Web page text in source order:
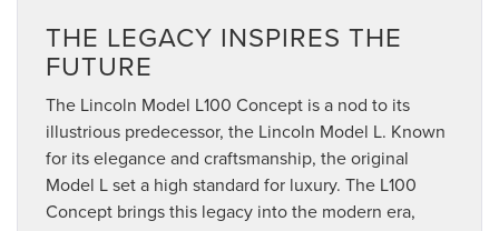
THE LEGACY INSPIRES THE
FUTURE
The Lincoln Model L100 Concept is a nod to its
illustrious predecessor, the Lincoln Model L. Known
for its elegance and craftsmanship, the original
Model L set a high standard for luxury. The L100
Concept brings this legacy into the modern era,